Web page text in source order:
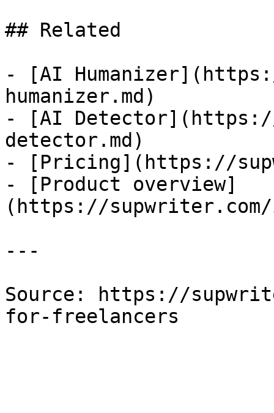
## Related
- [AI
humanizer.md)
- [AI
detector.md)
- [Pricing](https://
- [Product overview]
(https://supwriter.com/
---
Source: https://
for-freelancers